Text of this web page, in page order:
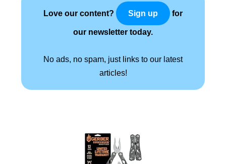
Love our content? Sign up for
our newsletter today.
No ads, no spam, just links to our latest
articles!